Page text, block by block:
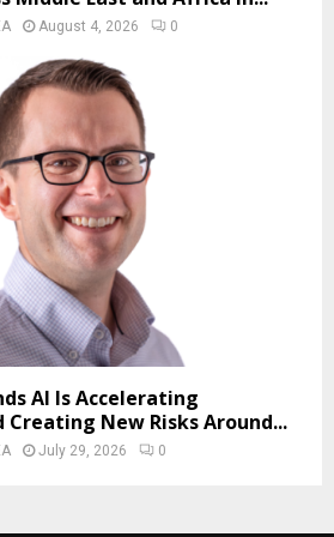
August 4, 2026 0
AI Is Accelerating
New Risks Around...
July 29, 2026 0